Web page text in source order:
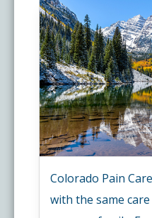
Colorado Pain
with the same